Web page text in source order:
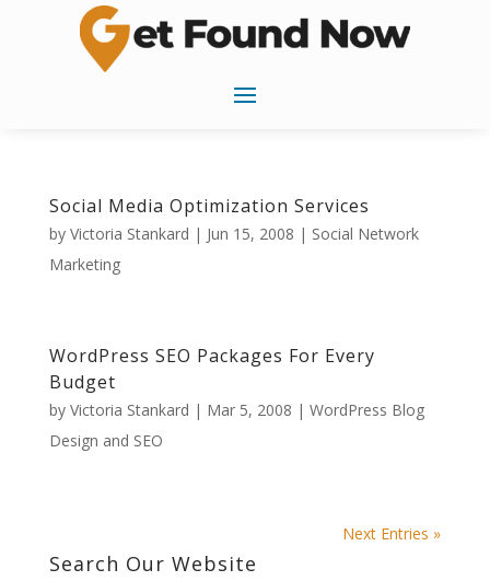
Social Media Optimization Services
by Victoria Stankard | Jun 15, 2008 | Social Network
Marketing
WordPress SEO Packages For Every
Budget
by Victoria Stankard | Mar 5, 2008 | WordPress Blog
Design and SEO
Next Entries »
Search Our Website